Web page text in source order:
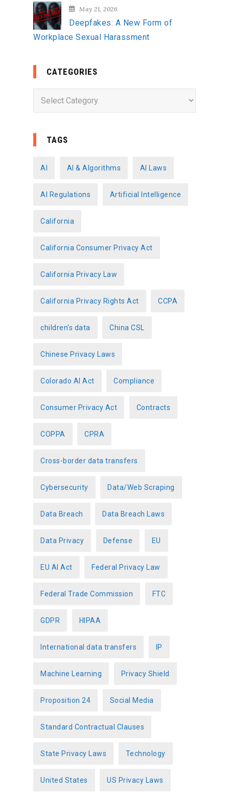
May 21, 2026
Deepfakes: A New Form of
Workplace Sexual Harassment
CATEGORIES
TAGS
AI AI & Algorithms AI Laws
AI Regulations Artificial Intelligence
California
California Consumer Privacy Act
California Privacy Law
California Privacy Rights Act CCPA
children's data China CSL
Chinese Privacy Laws
Colorado AI Act Compliance
Consumer Privacy Act Contracts
COPPA CPRA
Cross-border data transfers
Cybersecurity Data/Web Scraping
Data Breach Data Breach Laws
Data Privacy Defense EU
EU AI Act Federal Privacy Law
Federal Trade Commission FTC
GDPR HIPAA
International data transfers IP
Machine Learning Privacy Shield
Proposition 24 Social Media
Standard Contractual Clauses
State Privacy Laws Technology
United States US Privacy Laws